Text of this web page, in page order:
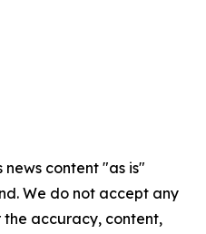
news content "as is"
We do not accept any
accuracy, content,